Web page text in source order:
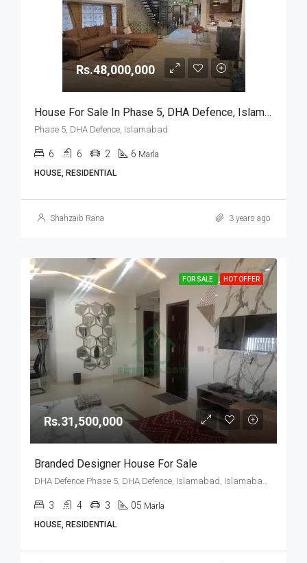
Rs.48,000,000
House For Sale In Phase 5, DHA Defence, Islamabad
Phase 5, DHA Defence, Islamabad
6 6 2 6 Marla
HOUSE, RESIDENTIAL
Shahzaib Rana 3 years ago
FOR SALE HOT OFFER
Rs.31,500,000
Branded Designer House For Sale
DHA Defence Phase 5, DHA Defence, Islamabad, Islamabad Capital
3 4 3 05 Marla
HOUSE, RESIDENTIAL